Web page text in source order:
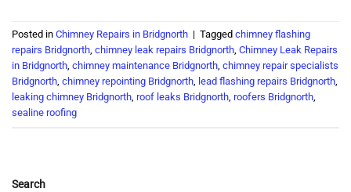
Posted in Chimney Repairs in Bridgnorth | Tagged chimney flashing
repairs Bridgnorth chimney leak repairs Bridgnorth Chimney Leak Repairs
in Bridgnorth chimney maintenance Bridgnorth chimney repair specialists
Bridgnorth chimney repointing Bridgnorth lead flashing repairs Bridgnorth
leaking chimney Bridgnorth roof leaks Bridgnorth roofers Bridgnorth
sealine roofing
Search